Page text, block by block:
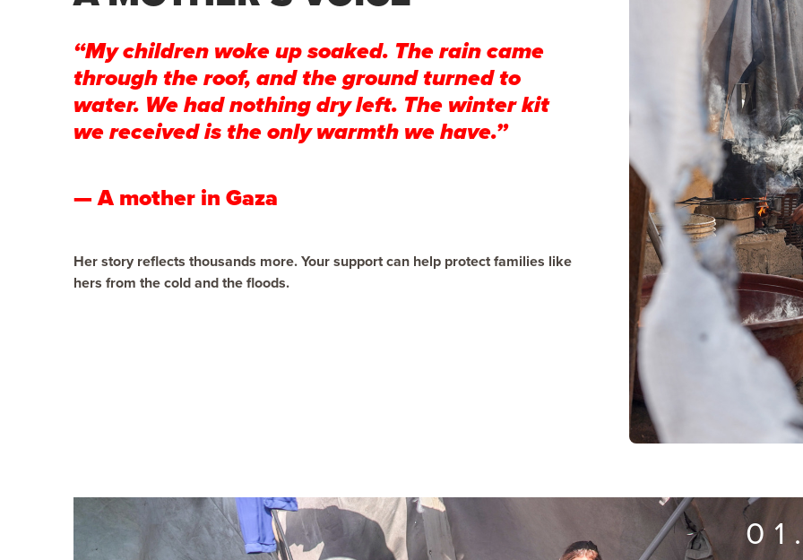
“My children woke up soaked. The rain came
through the roof, and the ground turned to
water. We had nothing dry left. The winter kit
we received is the only warmth we have.”
— A mother in Gaza
Her story reflects thousands more. Your support can help protect families like
hers from the cold and the floods.
01.